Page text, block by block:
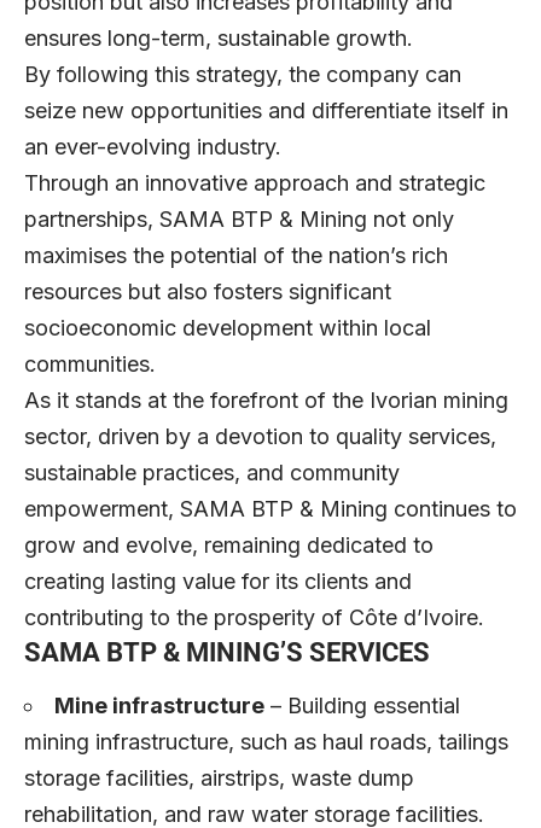
ensures long-term, sustainable growth.
By following this strategy, the company can
seize new opportunities and differentiate itself in
an ever-evolving industry.
Through an innovative approach and strategic
partnerships, SAMA BTP & Mining not only
maximises the potential of the nation’s rich
resources but also fosters significant
socioeconomic development within local
communities.
As it stands at the forefront of the Ivorian mining
sector, driven by a devotion to quality services,
sustainable practices, and community
empowerment, SAMA BTP & Mining continues to
grow and evolve, remaining dedicated to
creating lasting value for its clients and
contributing to the prosperity of Côte d’Ivoire.
SAMA BTP & MINING’S SERVICES
Mine infrastructure – Building essential
mining infrastructure, such as haul roads, tailings
storage facilities, airstrips, waste dump
rehabilitation, and raw water storage facilities.